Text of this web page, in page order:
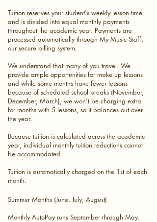
Tuition reserves your student's weekly lesson time
and is divided into equal monthly payments
throughout the academic year. Payments are
processed automatically through My Music Staff,
our secure billing system.
We understand that many of you travel. We
provide ample opportunities for make up lessons
and ​while some months have fewer lessons
because of scheduled school breaks (November,
December, March), we won't be charging extra
for months with 5 lessons, so it balances out over
the year.
Because tuition is calculated across the academic
year, individual monthly tuition reductions cannot
be accommodated.
Tuition is automatically charged on the 1st of each
month.
Summer Months (June, July, August)
Monthly AutoPay runs September through May.